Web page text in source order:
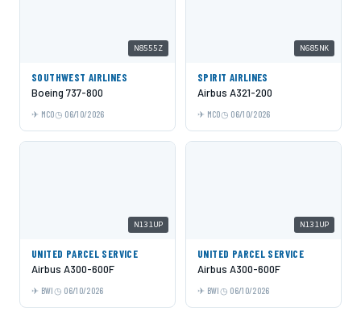
N8555Z
SOUTHWEST AIRLINES
Boeing 737-800
MCO 06/10/2026
N685NK
SPIRIT AIRLINES
Airbus A321-200
MCO 06/10/2026
N131UP
UNITED PARCEL SERVICE
Airbus A300-600F
BWI 06/10/2026
N131UP
UNITED PARCEL SERVICE
Airbus A300-600F
BWI 06/10/2026